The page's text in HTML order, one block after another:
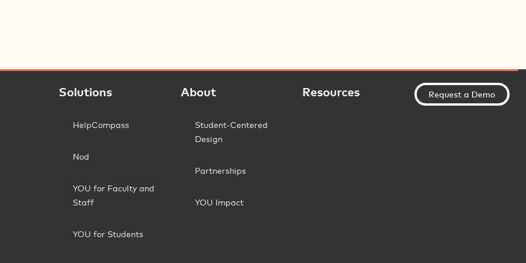
Solutions
HelpCompass
Nod
YOU for Faculty and
Staff
YOU for Students
About
Student-Centered
Design
Partnerships
YOU Impact
Resources Request a Demo